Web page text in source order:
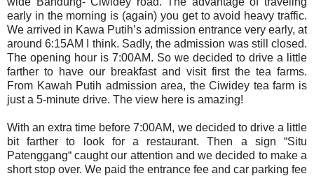
early in the morning is (again) you get to avoid heavy traffic.
We arrived in Kawa Putih’s admission entrance very early, at
around 6:15AM I think. Sadly, the admission was still closed.
The opening hour is 7:00AM. So we decided to drive a little
farther to have our breakfast and visit first the tea farms.
From Kawah Putih admission area, the Ciwidey tea farm is
just a 5-minute drive. The view here is amazing!
With an extra time before 7:00AM, we decided to drive a little
bit farther to look for a restaurant. Then a sign “Situ
Patenggang“ caught our attention and we decided to make a
short stop over. We paid the entrance fee and car parking fee